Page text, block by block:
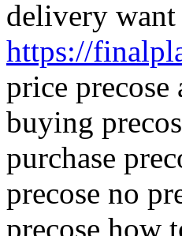
delivery want
https://
price
buying
purchase
precose no
precose how